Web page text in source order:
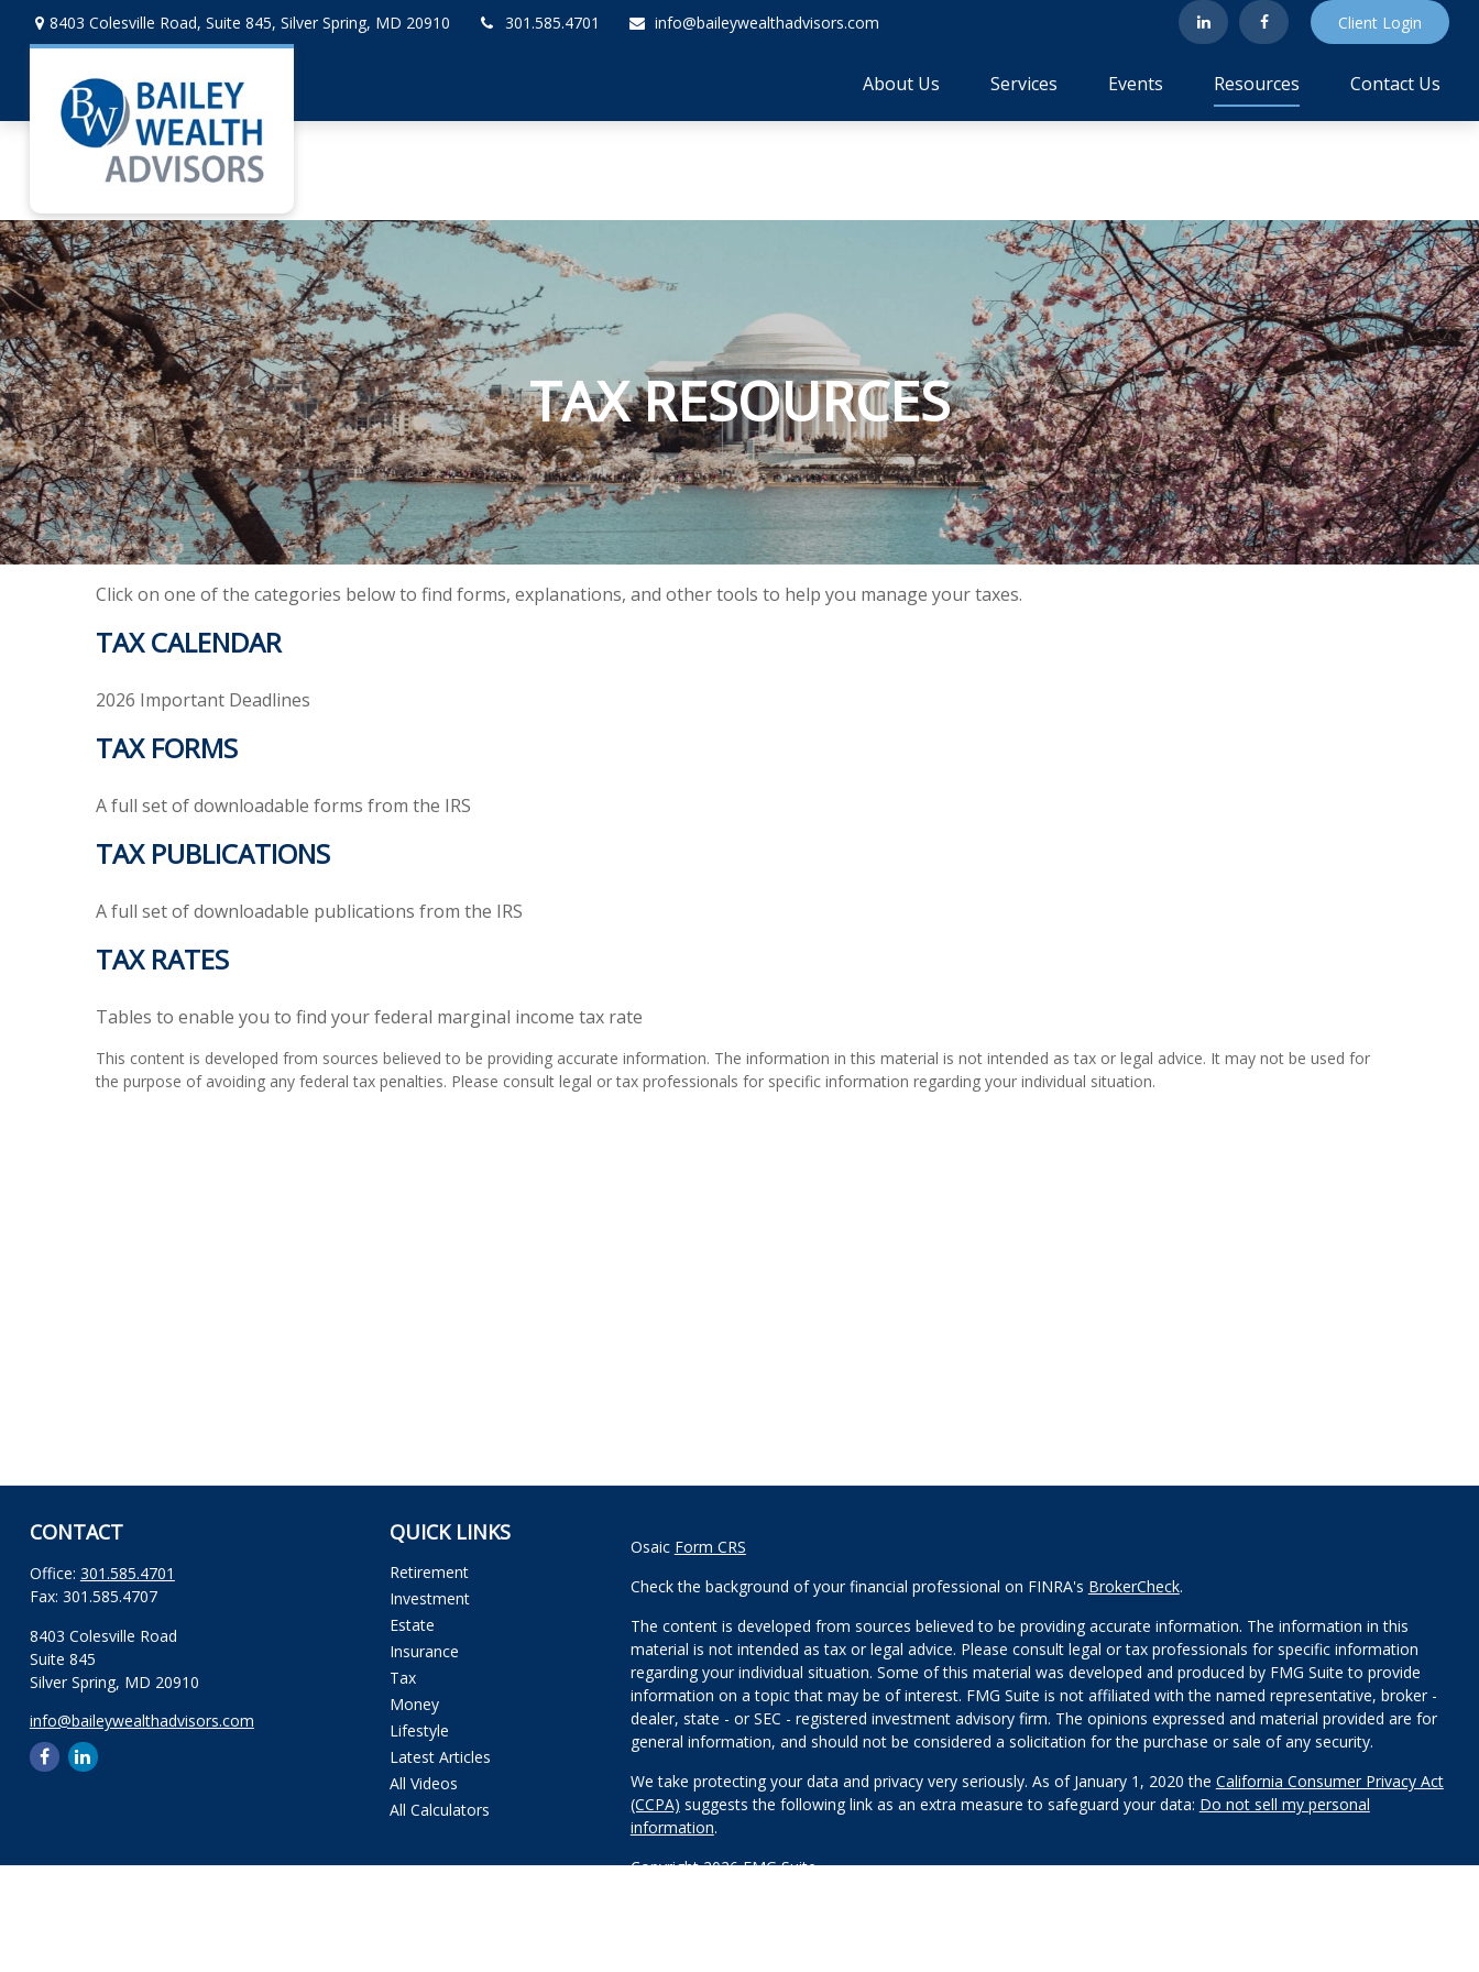
8403 Colesville Road, Suite 845, Silver Spring, MD 20910 301.585.4701 info@baileywealthadvisors.com Client Login
About Us Services Events Resources Contact Us
TAX RESOURCES
Click on one of the categories below to find forms, explanations, and other tools to help you manage your taxes.
TAX CALENDAR
2026 Important Deadlines
TAX FORMS
A full set of downloadable forms from the IRS
TAX PUBLICATIONS
A full set of downloadable publications from the IRS
TAX RATES
Tables to enable you to find your federal marginal income tax rate
This content is developed from sources believed to be providing accurate information. The information in this material is not intended as tax or legal advice. It may not be used for
the purpose of avoiding any federal tax penalties. Please consult legal or tax professionals for specific information regarding your individual situation.
CONTACT
Office: 301.585.4701
Fax: 301.585.4707
8403 Colesville Road
Suite 845
Silver Spring, MD 20910
info@baileywealthadvisors.com
QUICK LINKS
Retirement
Investment
Estate
Insurance
Tax
Money
Lifestyle
Latest Articles
All Videos
All Calculators
Osaic Form CRS
Check the background of your financial professional on FINRA's BrokerCheck.
The content is developed from sources believed to be providing accurate information. The information in this
material is not intended as tax or legal advice. Please consult legal or tax professionals for specific information
regarding your individual situation. Some of this material was developed and produced by FMG Suite to provide
information on a topic that may be of interest. FMG Suite is not affiliated with the named representative, broker -
dealer, state - or SEC - registered investment advisory firm. The opinions expressed and material provided are for
general information, and should not be considered a solicitation for the purchase or sale of any security.
We take protecting your data and privacy very seriously. As of January 1, 2020 the California Consumer Privacy Act
(CCPA) suggests the following link as an extra measure to safeguard your data: Do not sell my personal
information.
Copyright 2026 FMG Suite.